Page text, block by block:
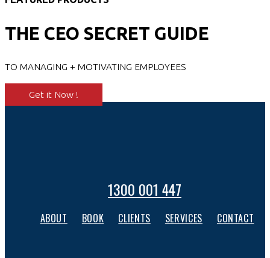
THE CEO SECRET GUIDE
TO MANAGING + MOTIVATING EMPLOYEES
Get it Now !
1300 001 447
ABOUT BOOK CLIENTS SERVICES CONTACT